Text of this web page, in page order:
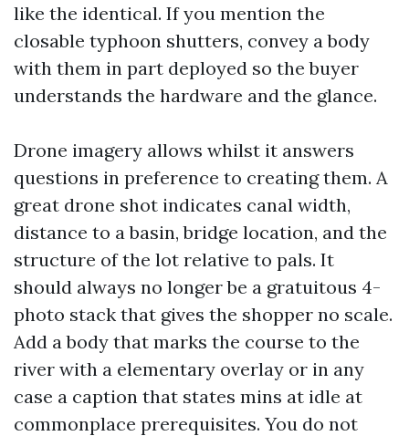
like the identical. If you mention the
closable typhoon shutters, convey a body
with them in part deployed so the buyer
understands the hardware and the glance.
Drone imagery allows whilst it answers
questions in preference to creating them. A
great drone shot indicates canal width,
distance to a basin, bridge location, and the
structure of the lot relative to pals. It
should always no longer be a gratuitous 4-
photo stack that gives the shopper no scale.
Add a body that marks the course to the
river with a elementary overlay or in any
case a caption that states mins at idle at
commonplace prerequisites. You do not